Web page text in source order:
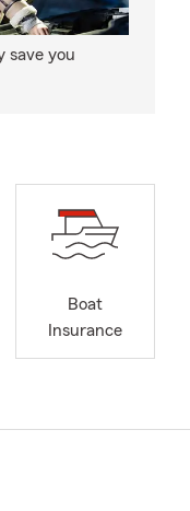
save you
Boat
Insurance